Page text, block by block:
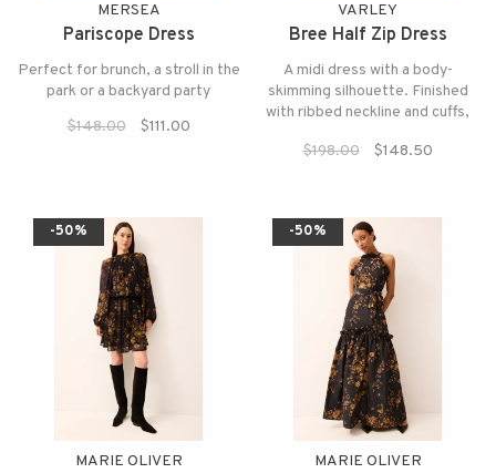
MERSEA
Pariscope Dress
Perfect for brunch, a stroll in the
park or a backyard party
$148.00
$111.00
VARLEY
Bree Half Zip Dress
A midi dress with a body-
skimming silhouette. Finished
with ribbed neckline and cuffs,
movement.
$198.00 $148.50
-50%
MARIE OLIVER
-50%
MARIE OLIVER